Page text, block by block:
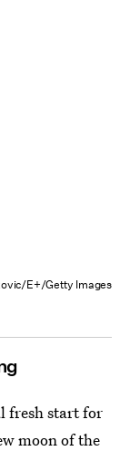
E+/Getty Images
fresh start for
moon of the